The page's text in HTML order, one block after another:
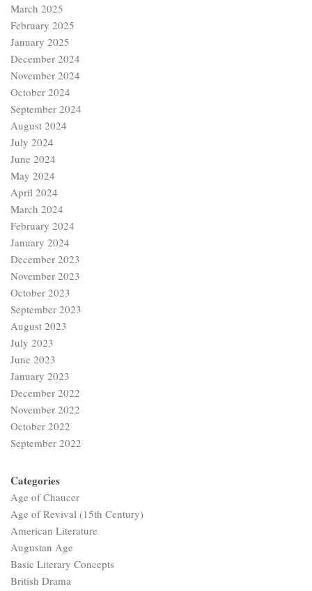
March 2025
February 2025
January 2025
December 2024
November 2024
October 2024
September 2024
August 2024
July 2024
June 2024
May 2024
April 2024
March 2024
February 2024
January 2024
December 2023
November 2023
October 2023
September 2023
August 2023
July 2023
June 2023
January 2023
December 2022
November 2022
October 2022
September 2022
Categories
Age of Chaucer
Age of Revival (15th Century)
American Literature
Augustan Age
Basic Literary Concepts
British Drama